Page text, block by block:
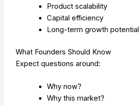
Product scalability
Capital efficiency
Long-term growth potential
What Founders Should Know
Expect questions around:
Why now?
Why this market?